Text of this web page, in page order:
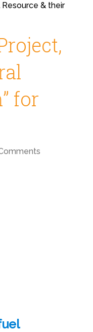
Resource & their
for